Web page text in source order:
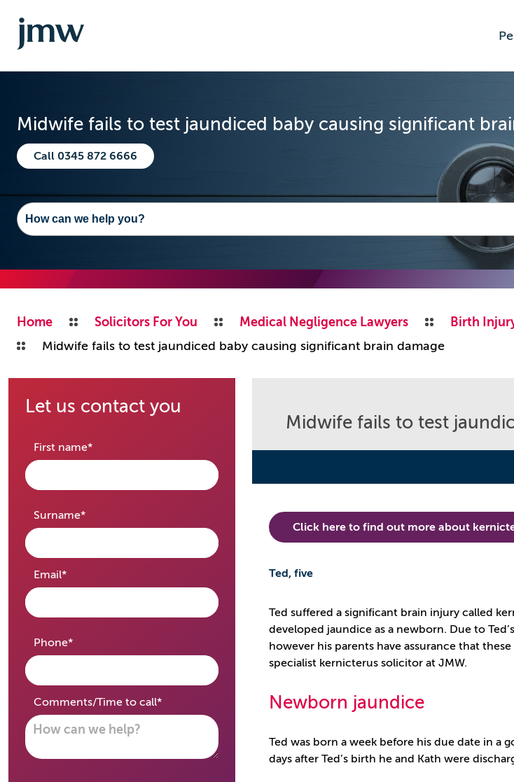
Midwife fails to test jaundiced baby causing significant
Call 0345 872 6666
Home Solicitors For You Medical Negligence Lawyers Birth
Midwife fails to test jaundiced baby causing significant brain damage
Let us contact you
First name*required
Surname*required
Email*required
Phone*required
Comments/Time to call*required
Midwife fails to test
Click here to find out more about
Ted, five
Ted suffered a significant brain injury called
developed jaundice as a newborn. Due to
however his parents have assurance that
specialist kernicterus solicitor at JMW.
Newborn jaundice
Ted was born a week before his due date in a
days after Ted’s birth he and Kath were